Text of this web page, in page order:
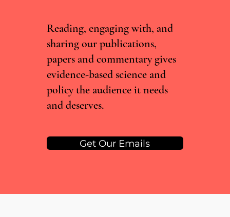
Reading, engaging with, and
sharing our publications,
papers and commentary gives
evidence-based science and
policy the audience it needs
and deserves.
Get Our Emails